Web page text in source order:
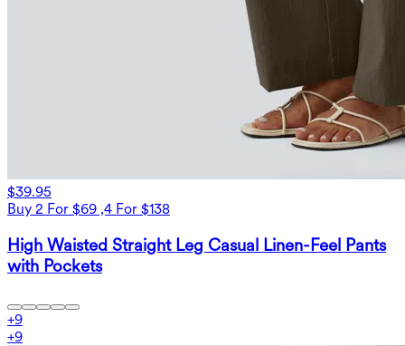
$39.95
Buy 2 For $69 ,4 For $138
High Waisted Straight Leg Casual Linen-Feel Pants
with Pockets
+9
+9